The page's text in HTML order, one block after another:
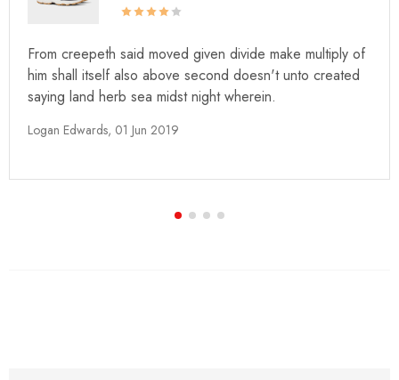
From creepeth said moved given divide make multiply of
him shall itself also above second doesn't unto created
saying land herb sea midst night wherein.
Logan Edwards, 01 Jun 2019